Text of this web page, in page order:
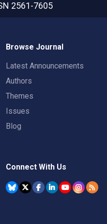
2561-7605
Browse Journal
Latest Announcements
Authors
Themes
Issues
Blog
Connect With Us